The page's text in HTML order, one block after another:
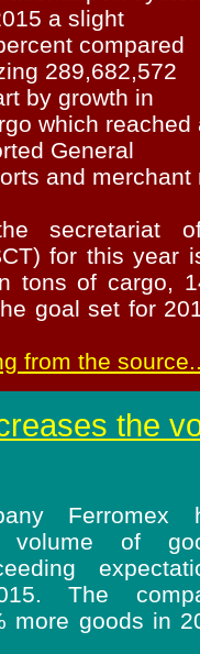
a slight
compared
289,682,572
by growth in
which reached
General
and merchant
secretariat of
for this year
tons of cargo,
goal set for
from the
the
Ferromex
volume of
The
more goods in